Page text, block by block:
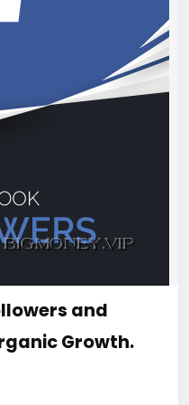
and
Growth.